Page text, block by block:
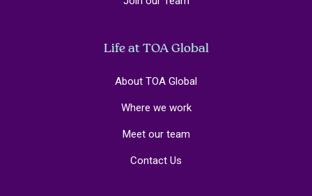
Life at TOA Global
About TOA Global
Where we work
Meet our team
Contact Us